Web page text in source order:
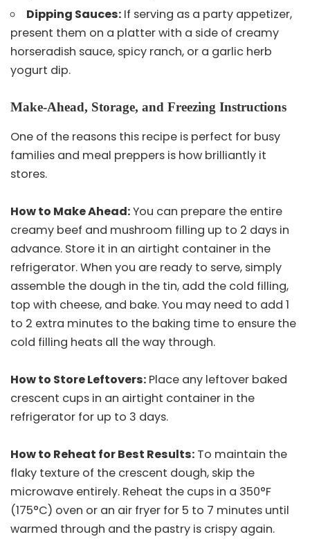
Dipping Sauces: If serving as a party appetizer,
present them on a platter with a side of creamy
horseradish sauce, spicy ranch, or a garlic herb
yogurt dip.
Make-Ahead, Storage, and Freezing Instructions
One of the reasons this recipe is perfect for busy
families and meal preppers is how brilliantly it
stores.
How to Make Ahead:You can prepare the entire
creamy beef and mushroom filling up to 2 days in
advance. Store it in an airtight container in the
refrigerator. When you are ready to serve, simply
assemble the dough in the tin, add the cold filling,
top with cheese, and bake. You may need to add 1
to 2 extra minutes to the baking time to ensure the
cold filling heats all the way through.
How to Store Leftovers: Place any leftover baked
crescent cups in an airtight container in the
refrigerator for up to 3 days.
How to Reheat for Best Results: To maintain the
flaky texture of the crescent dough, skip the
microwave entirely. Reheat the cups in a 350°F
(175°C) oven or an air fryer for 5 to 7 minutes until
warmed through and the pastry is crispy again.